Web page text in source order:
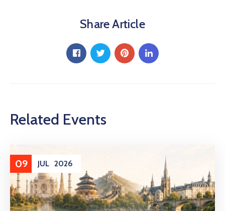
Share Article
Related Events
09 JUL 2026